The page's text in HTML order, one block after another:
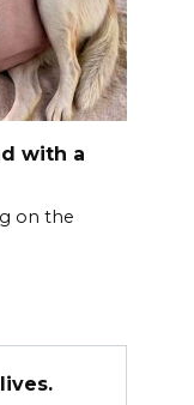
with a
on the